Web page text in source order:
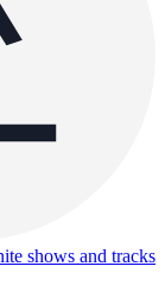
shows and tracks